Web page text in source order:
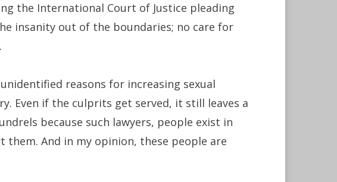
the International Court of Justice pleading
insanity out of the boundaries; no care for
reasons for increasing sexual
Even if the culprits get served, it still leaves a
because such lawyers, people exist in
And in my opinion, these people are